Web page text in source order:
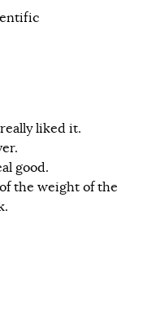
liked it.
good.
the weight of the